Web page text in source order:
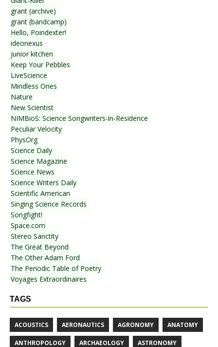
grant (archive)
grant (bandcamp)
Hello, Poindexter!
ideonexus
junior kitchen
Keep Your Pebbles
LiveScience
Mindless Ones
Nature
New Scientist
NIMBioS: Science Songwriters-in-Residence
Peculiar Velocity
PhysOrg
Science Daily
Science Magazine
Science News
Science Writers Daily
Scientific American
Singing Science Records
Songfight!
Space.com
Stereo Sanctity
The Great Beyond
The Other Adam Ford
The Periodic Table of Poetry
Voyages Extraordinaires
TAGS
ACOUSTICS AERONAUTICS AGRONOMY ANATOMY
ANTHROPOLOGY ARCHAEOLOGY ASTRONOMY